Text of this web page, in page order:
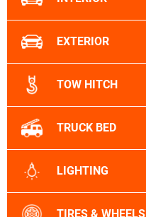
EXTERIOR
TOW HITCH
TRUCK BED
LIGHTING
TIRES & WHEELS